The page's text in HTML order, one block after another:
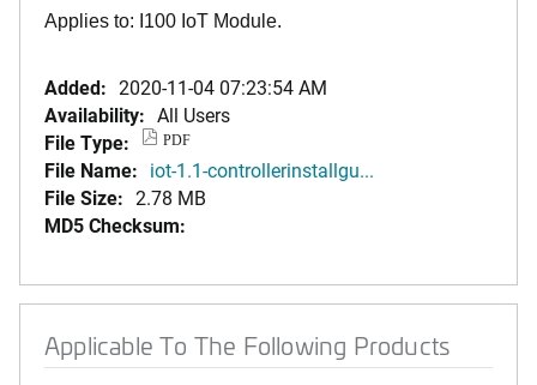
Applies to: I100 IoT Module.
Added: 2020-11-04 07:23:54 AM
Availability: All Users
File Type:
PDF
File Name: iot-1.1-controllerinstallgu...
File Size: 2.78 MB
MD5 Checksum:
Applicable To The Following Products